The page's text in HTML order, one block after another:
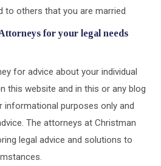
to others that you are married
for your legal needs
for advice about your individual
this website and in this or any blog
informational purposes only and
The attorneys at Christman
legal advice and solutions to